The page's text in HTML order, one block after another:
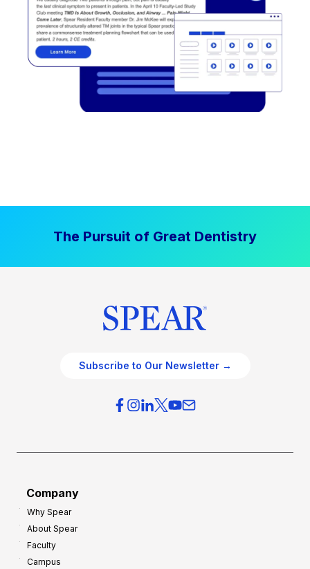
The Pursuit of Great Dentistry
Subscribe to Our Newsletter →
Company
Why Spear
About Spear
Faculty
Campus